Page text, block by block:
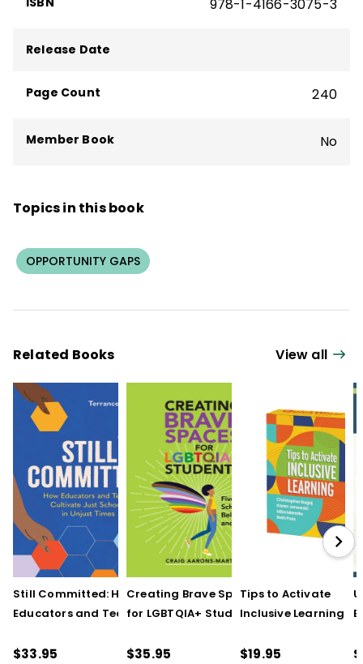
978-1-4166-3075-3
Release Date
Page Count 240
Member Book No
Topics in this book
OPPORTUNITY GAPS
Related Books View all
Still Committed: How
Educators and Teams
in Unjust Times
$33.95
Creating Brave Spaces
for LGBTQIA+ Students:
Belonging and Safety
$35.95
Tips to Activate
Inclusive Learning
Cards)
$19.95